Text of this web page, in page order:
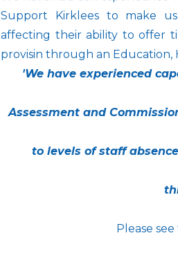
Support Kirklees to make
affecting their ability to offer
provisin through an Education,
'We have experienced
Assessment and
to levels of staff
Please